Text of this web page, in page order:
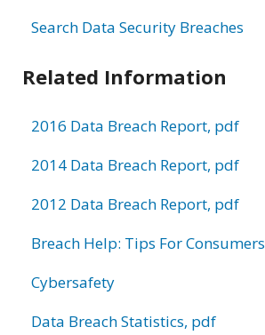
Search Data Security Breaches
Related Information
2016 Data Breach Report, pdf
2014 Data Breach Report, pdf
2012 Data Breach Report, pdf
Breach Help: Tips For Consumers
Cybersafety
Data Breach Statistics, pdf